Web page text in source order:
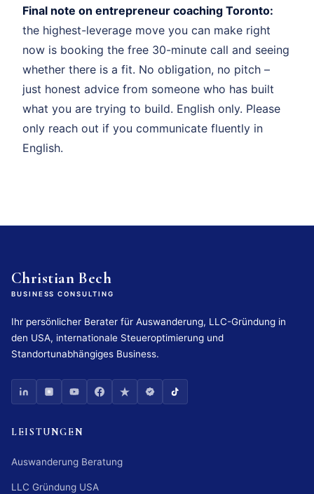
Final note on entrepreneur coaching Toronto:
the highest-leverage move you can make right
now is booking the free 30-minute call and seeing
whether there is a fit. No obligation, no pitch –
just honest advice from someone who has built
what you are trying to build. English only. Please
only reach out if you communicate fluently in
English.
Christian Bech
BUSINESS CONSULTING
Ihr persönlicher Berater für Auswanderung, LLC-Gründung in
den USA, internationale Steueroptimierung und
Standortunabhängiges Business.
LEISTUNGEN
Auswanderung Beratung
LLC Gründung USA